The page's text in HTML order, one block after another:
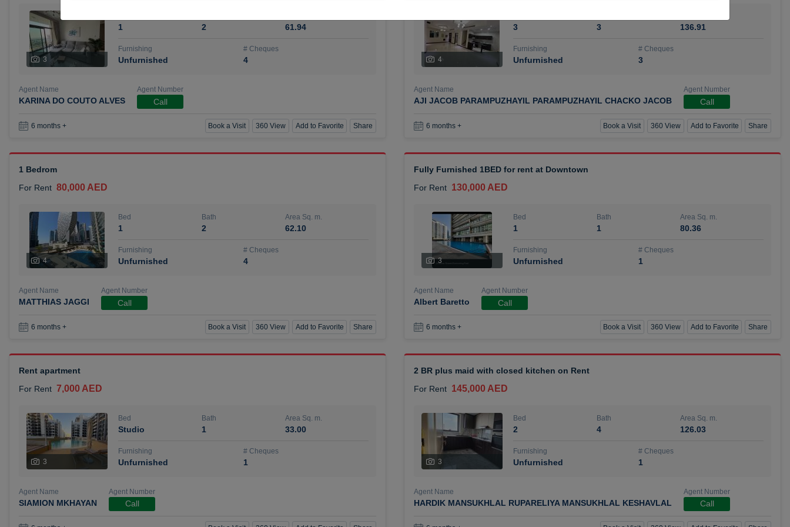
3
1 2 61.94
Furnishing
Unfurnished
# Cheques
4
Agent Name
KARINA DO COUTO ALVES
Agent Number
Call
6 months + Book a Visit 360 View Add to Favorite Share
4
3 3 136.91
Furnishing
Unfurnished
# Cheques
3
Agent Name
AJI JACOB PARAMPUZHAYIL PARAMPUZHAYIL CHACKO JACOB
Agent Number
Call
6 months + Book a Visit 360 View Add to Favorite Share
1 Bedrom
For Rent 80,000 AED
4
Bed
1
Bath
2
Area Sq. m.
62.10
Furnishing
Unfurnished
# Cheques
4
Agent Name
MATTHIAS JAGGI
Agent Number
Call
6 months + Book a Visit 360 View Add to Favorite Share
Fully Furnished 1BED for rent at Downtown
For Rent 130,000 AED
3
Bed
1
Bath
1
Area Sq. m.
80.36
Furnishing
Unfurnished
# Cheques
1
Agent Name
Albert Baretto
Agent Number
Call
6 months + Book a Visit 360 View Add to Favorite Share
Rent apartment
For Rent 7,000 AED
3
Bed
Studio
Bath
1
Area Sq. m.
33.00
Furnishing
Unfurnished
# Cheques
1
Agent Name
SIAMION MKHAYAN
Agent Number
Call
2 BR plus maid with closed kitchen on Rent
For Rent 145,000 AED
3
Bed
2
Bath
4
Area Sq. m.
126.03
Furnishing
Unfurnished
# Cheques
1
Agent Name
HARDIK MANSUKHLAL RUPARELIYA MANSUKHLAL KESHAVLAL
Agent Number
Call